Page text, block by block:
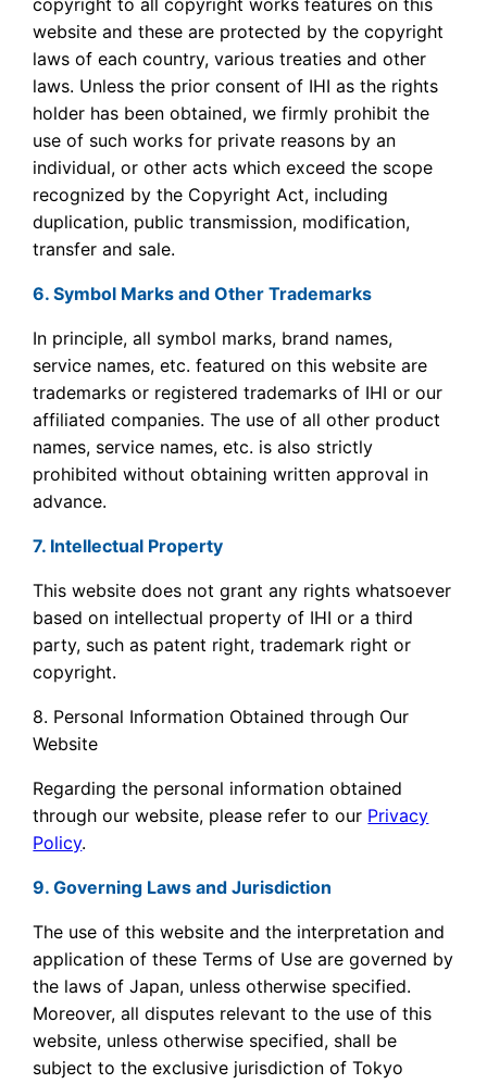
copyright to all copyright works features on this
website and these are protected by the copyright
laws of each country, various treaties and other
laws. Unless the prior consent of IHI as the rights
holder has been obtained, we firmly prohibit the
use of such works for private reasons by an
individual, or other acts which exceed the scope
recognized by the Copyright Act, including
duplication, public transmission, modification,
transfer and sale.
6. Symbol Marks and Other Trademarks
In principle, all symbol marks, brand names,
service names, etc. featured on this website are
trademarks or registered trademarks of IHI or our
affiliated companies. The use of all other product
names, service names, etc. is also strictly
prohibited without obtaining written approval in
advance.
7. Intellectual Property
This website does not grant any rights whatsoever
based on intellectual property of IHI or a third
party, such as patent right, trademark right or
copyright.
8. Personal Information Obtained through Our
Website
Regarding the personal information obtained
through our website, please refer to our Privacy
Policy.
9. Governing Laws and Jurisdiction
The use of this website and the interpretation and
application of these Terms of Use are governed by
the laws of Japan, unless otherwise specified.
Moreover, all disputes relevant to the use of this
website, unless otherwise specified, shall be
subject to the exclusive jurisdiction of Tokyo